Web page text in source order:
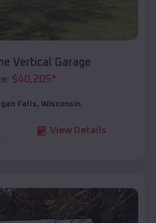
Vertical Garage
$40,205*
Falls, Wisconsin
View Details